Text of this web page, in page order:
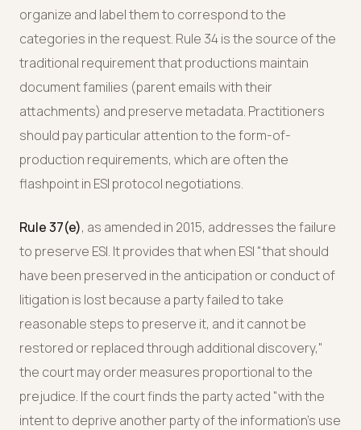
organize and label them to correspond to the
categories in the request. Rule 34 is the source of the
traditional requirement that productions maintain
document families (parent emails with their
attachments) and preserve metadata. Practitioners
should pay particular attention to the form-of-
production requirements, which are often the
flashpoint in ESI protocol negotiations.
Rule 37(e), as amended in 2015, addresses the failure
to preserve ESI. It provides that when ESI "that should
have been preserved in the anticipation or conduct of
litigation is lost because a party failed to take
reasonable steps to preserve it, and it cannot be
restored or replaced through additional discovery,"
the court may order measures proportional to the
prejudice. If the court finds the party acted "with the
intent to deprive another party of the information's use